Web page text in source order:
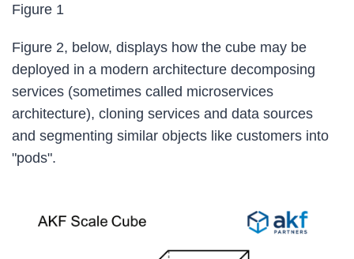
Figure 1
Figure 2, below, displays how the cube may be
deployed in a modern architecture decomposing
services (sometimes called microservices
architecture), cloning services and data sources
and segmenting similar objects like customers into
"pods".